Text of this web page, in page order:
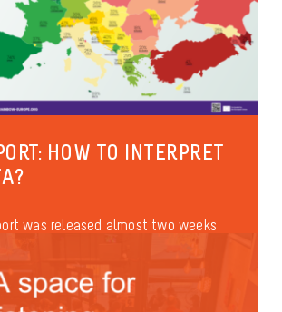
HOW TO INTERPRET
was released almost two weeks
at...